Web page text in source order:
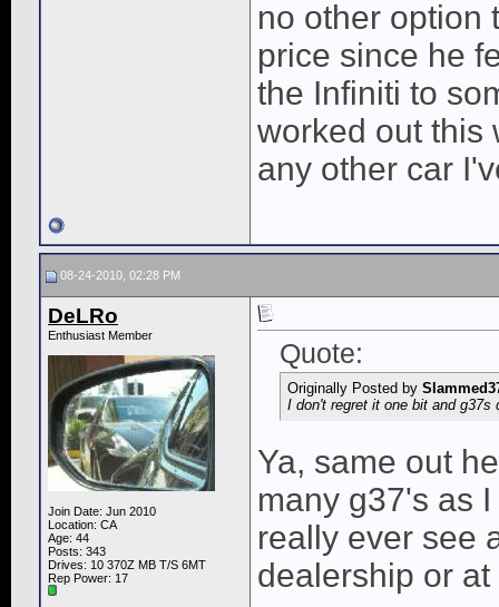
no other option
price since he
the Infiniti to
worked out this
any other car
08-24-2010, 02:28 PM
DeLRo
Enthusiast Member
Join Date: Jun 2010
Location: CA
Age: 44
Posts: 343
Drives: 10 370Z MB T/S 6MT
Rep Power: 17
Quote:
Originally Posted by
I don't regret it one bit and g37s
Ya, same out
many g37's as
really ever see
dealership or